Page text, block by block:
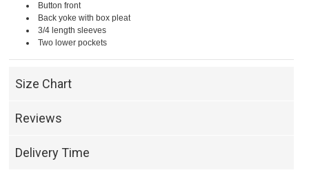
Button front
Back yoke with box pleat
3/4 length sleeves
Two lower pockets
Size Chart
Reviews
Delivery Time